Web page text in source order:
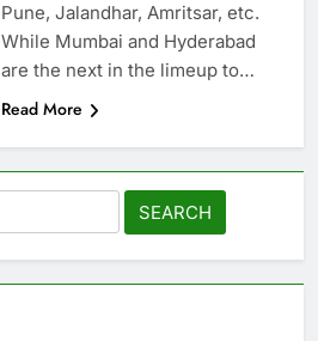
Pune, Jalandhar, Amritsar, etc.
While Mumbai and Hyderabad
are the next in the limeup to…
Read More